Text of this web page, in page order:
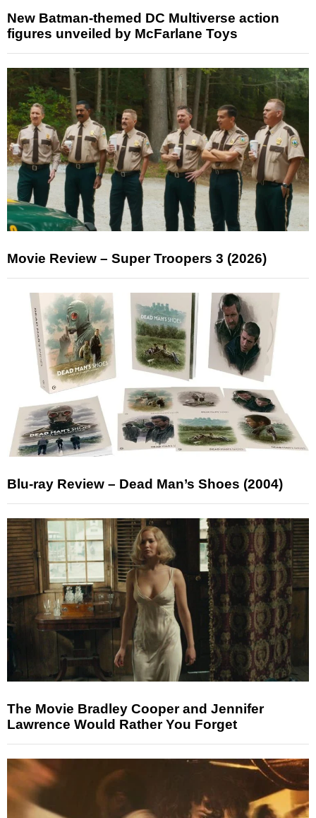
New Batman-themed DC Multiverse action
figures unveiled by McFarlane Toys
Movie Review – Super Troopers 3 (2026)
Blu-ray Review – Dead Man’s Shoes (2004)
The Movie Bradley Cooper and Jennifer
Lawrence Would Rather You Forget